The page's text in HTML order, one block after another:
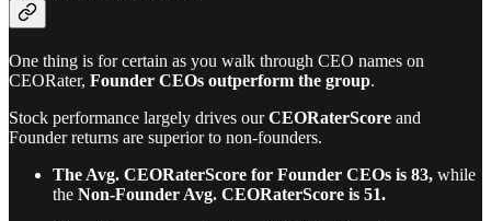
One thing is for certain as you walk through CEO names on
CEORater, Founder CEOs outperform the group.
Stock performance largely drives ourCEORaterScore and
Founder returns are superior to non-founders.
The Avg. CEORaterScore for Founder CEOs is 83, while
the Non-Founder Avg. CEORaterScore is 51.